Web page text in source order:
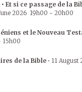
Et si ce passage de la
2026 19h00 - 20h00
et le Nouveau
15h00
de la Bible • 11 August